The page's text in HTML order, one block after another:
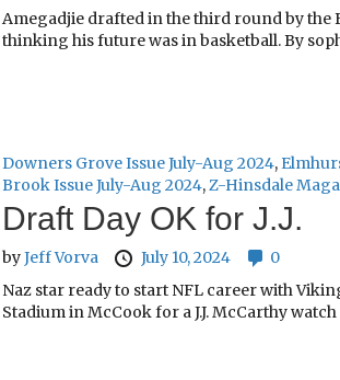
Amegadjie drafted in the third round by the
thinking his future was in basketball. By
Downers Grove Issue July-Aug 2024,
Brook Issue July-Aug 2024,Z-Hinsdale
Draft Day OK for J.J.
byJeff Vorva July 10, 2024
0
Naz star ready to start NFL career with
Stadium in McCook for a J.J. McCarthy watch